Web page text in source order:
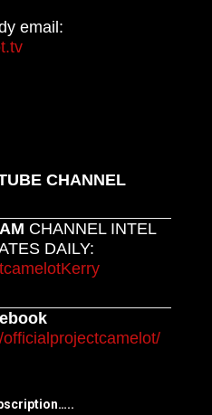
email:
CHANNEL
CHANNEL INTEL
DAILY: